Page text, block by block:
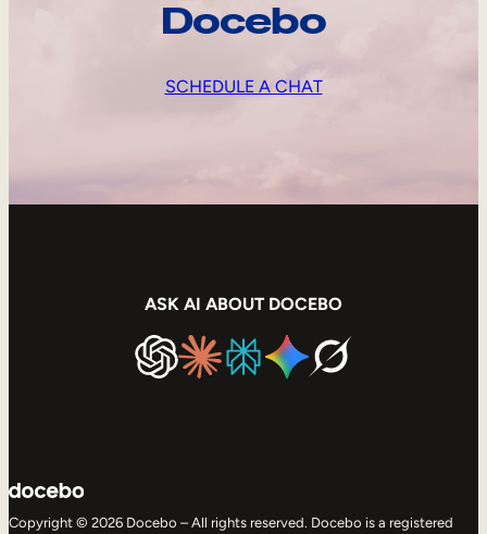
Docebo
SCHEDULE A CHAT
ASK AI ABOUT DOCEBO
Copyright © 2026 Docebo – All rights reserved. Docebo is a registered